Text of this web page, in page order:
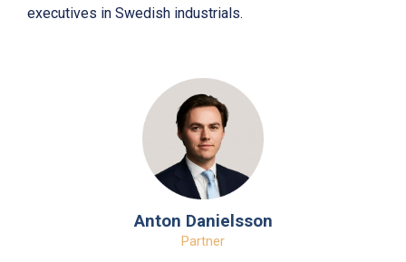
executives in Swedish industrials.
Anton Danielsson
Partner